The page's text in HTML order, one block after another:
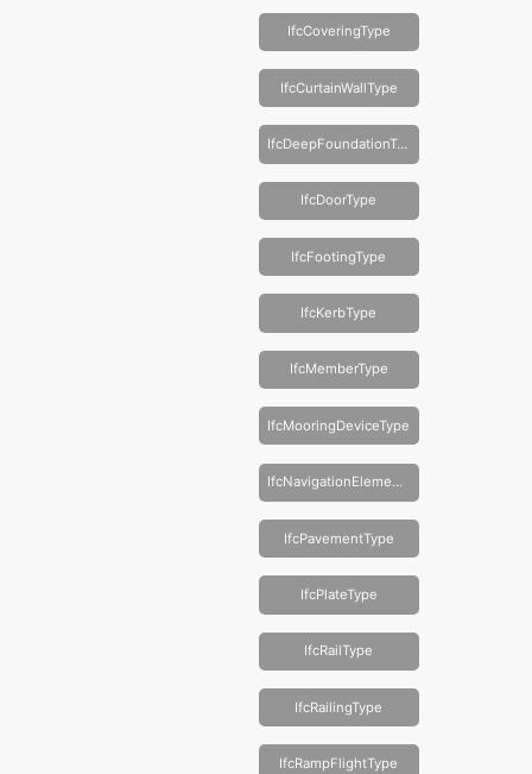
IfcCoveringType
IfcCurtainWallType
IfcDeepFoundationType
IfcDoorType
IfcFootingType
IfcKerbType
IfcMemberType
IfcMooringDeviceType
IfcNavigationElementType
IfcPavementType
IfcPlateType
IfcRailType
IfcRailingType
IfcRampFlightType